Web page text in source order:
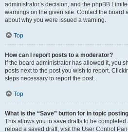
administrator’s decision, and the phpBB
warnings on the given site. Contact the board
about why you were issued a warning.
Top
How can I report posts to a moderator?
If the board administrator has allowed it, you
posts next to the post you wish to report.
steps necessary to report the post.
Top
What is the “Save” button for in topic
This allows you to save drafts to be
reload a saved draft, visit the User Control